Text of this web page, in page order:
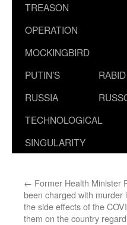
TREASON
OPERATION
MOCKINGBIRD
PUTIN’S
RUSSIA
RABID
TECHNOLOGICAL
SINGULARITY
← Former Health Minister
been charged with murder
the side effects of the
them on the country